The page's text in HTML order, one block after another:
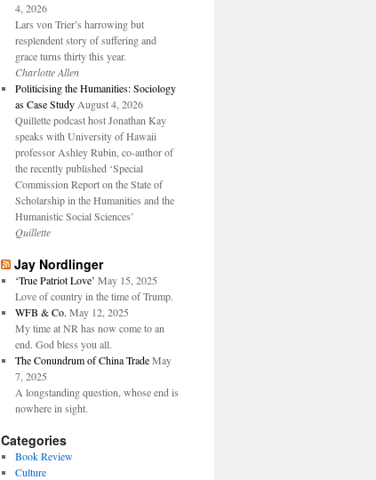
4, 2026
Lars von Trier’s harrowing but
resplendent story of suffering and
grace turns thirty this year.
Charlotte Allen
Politicising the Humanities: Sociology
as Case Study August 4, 2026
Quillette podcast host Jonathan Kay
speaks with University of Hawaii
professor Ashley Rubin, co-author of
the recently published ‘Special
Commission Report on the State of
Scholarship in the Humanities and the
Humanistic Social Sciences’
Quillette
Jay Nordlinger
‘True Patriot Love’ May 15, 2025
Love of country in the time of Trump.
WFB & Co. May 12, 2025
My time at NR has now come to an
end. God bless you all.
The Conundrum of China Trade May
7, 2025
A longstanding question, whose end is
nowhere in sight.
Categories
Book Review
Culture